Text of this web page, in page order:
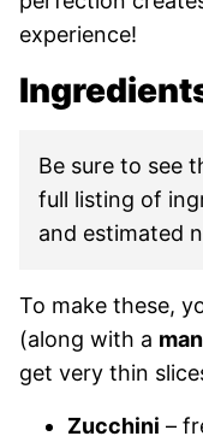
experience!
Be sure to see
full listing of
and estimated
To make these,
(along with a
get very thin
Zucchini –